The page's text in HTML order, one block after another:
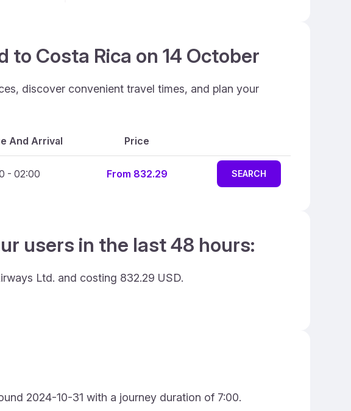
Costa Rica on 14 October
discover convenient travel times, and plan your
And Arrival Price
- 02:00 From 832.29 SEARCH
users in the last 48 hours:
Ltd. and costing 832.29 USD.
2024-10-31 with a journey duration of 7:00.